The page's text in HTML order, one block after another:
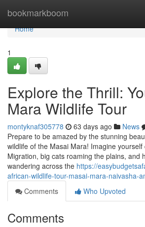
bookmarkboom
Home
Home
1
Explore the Thrill:
Mara Wildlife Tour
montyknaf305778 63 days ago News
Prepare to be amazed by the stunning
wildlife of the Masai Mara! Imagine
Migration, big cats roaming the plains, and
wandering across the https://
african-wildlife-tour-masai-mara-naivasha-
Comments
Who Upvoted
Comments